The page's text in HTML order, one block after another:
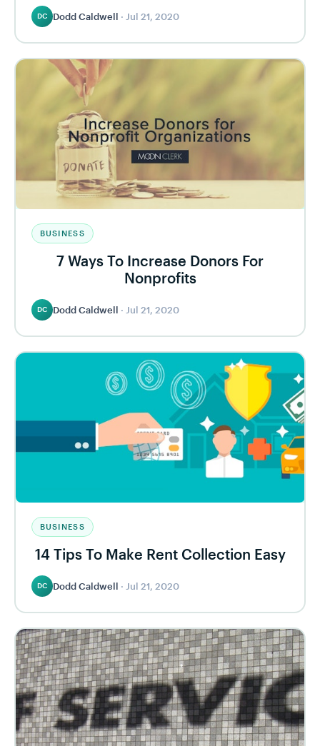
DC Dodd Caldwell · Jul 21, 2020
BUSINESS
7 Ways To Increase Donors For
Nonprofits
DC Dodd Caldwell · Jul 21, 2020
BUSINESS
14 Tips To Make Rent Collection Easy
DC Dodd Caldwell · Jul 21, 2020